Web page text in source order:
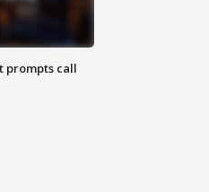
prompts call